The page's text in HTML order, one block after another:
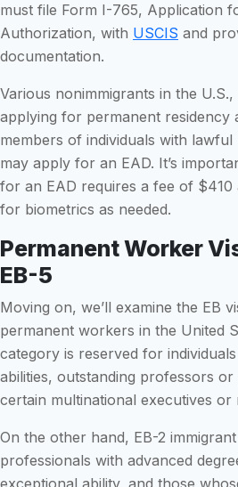
must file Form I-765, Application
Authorization, with USCIS and
documentation.
Various nonimmigrants in the
applying for permanent residency
members of individuals with
may apply for an EAD. It’s
for an EAD requires a fee of $410
for biometrics as needed.
Permanent Worker
EB-5
Moving on, we’ll examine the EB
permanent workers in the United
category is reserved for
abilities, outstanding professors
certain multinational executives or
On the other hand, EB-2
professionals with advanced